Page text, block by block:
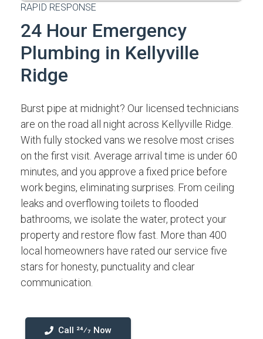
RAPID RESPONSE
24 Hour Emergency
Plumbing in Kellyville
Ridge
Burst pipe at midnight? Our licensed technicians
are on the road all night across Kellyville Ridge.
With fully stocked vans we resolve most crises
on the first visit. Average arrival time is under 60
minutes, and you approve a fixed price before
work begins, eliminating surprises. From ceiling
leaks and overflowing toilets to flooded
bathrooms, we isolate the water, protect your
property and restore flow fast. More than 400
local homeowners have rated our service five
stars for honesty, punctuality and clear
communication.
Call 24⁄7 Now